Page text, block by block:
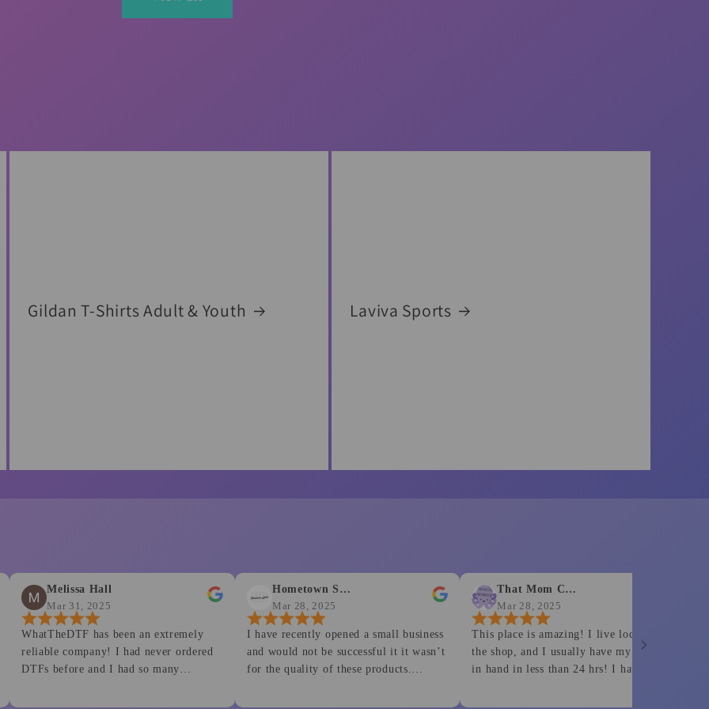
Gildan T-Shirts Adult & Youth Laviva Sports
Melissa Hall
Mar 31, 2025
has been an extremely
company! I had never ordered
before and I had so many
answered, but some helpful videos
Hometown Spirit
Mar 28, 2025
I have recently opened a small business
and would not be successful it it wasn’t
for the quality of these products.
This is my go to for all my printing
That Mom Crafts
Mar 28, 2025
This place is amazing! I live locally to
the shop, and I usually have my orders
in hand in less than 24 hrs! I have
from them and have never been